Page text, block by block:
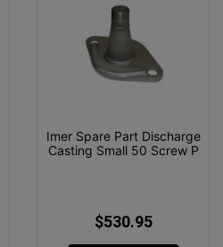
Imer Spare Part Discharge
Casting Small 50 Screw P
$530.95